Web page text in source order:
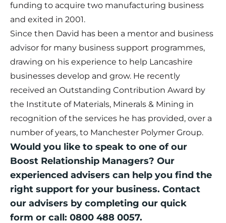
funding to acquire two manufacturing business
and exited in 2001.
Since then David has been a mentor and business
advisor for many business support programmes,
drawing on his experience to help Lancashire
businesses develop and grow. He recently
received an Outstanding Contribution Award by
the Institute of Materials, Minerals & Mining in
recognition of the services he has provided, over a
number of years, to Manchester Polymer Group.
Would you like to speak to one of our
Boost Relationship Managers? Our
experienced advisers can help you find the
right support for your business. Contact
our advisers by completing our quick
form or call: 0800 488 0057.